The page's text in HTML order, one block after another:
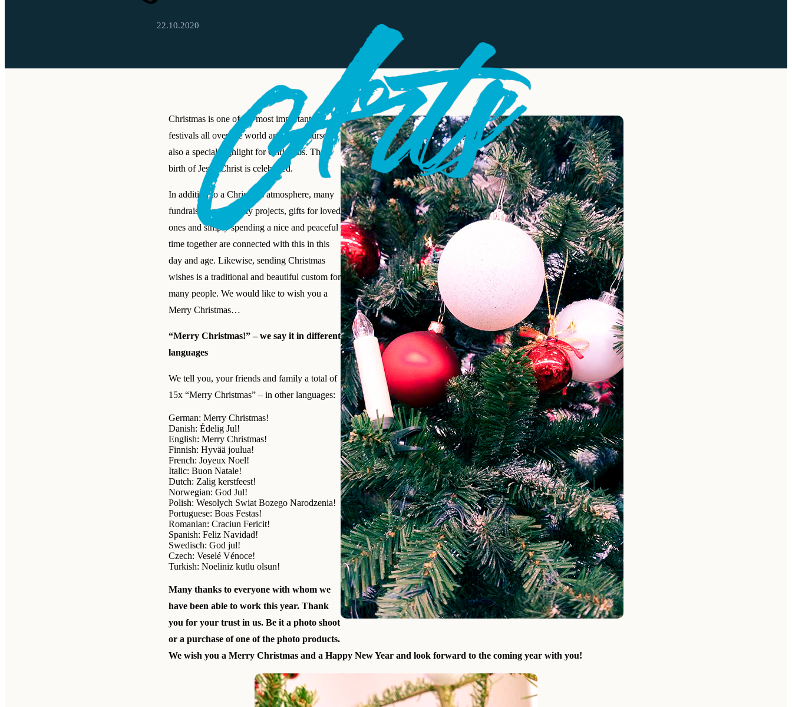
22.10.2020
Christmas is one of the most important
festivals all over the world and is of course
also a special highlight for Christians. The
birth of Jesus Christ is celebrated.
In addition to a Christmas atmosphere, many
fundraisers and charity projects, gifts for loved
ones and simply spending a nice and peaceful
time together are connected with this in this
day and age. Likewise, sending Christmas
wishes is a traditional and beautiful custom for
many people. We would like to wish you a
Merry Christmas…
“Merry Christmas!” – we say it in different
languages
We tell you, your friends and family a total of
15x “Merry Christmas” – in other languages:
German: Merry Christmas!
Danish: Édelig Jul!
English: Merry Christmas!
Finnish: Hyvää joulua!
French: Joyeux Noel!
Italic: Buon Natale!
Dutch: Zalig kerstfeest!
Norwegian: God Jul!
Polish: Wesolych Swiat Bozego Narodzenia!
Portuguese: Boas Festas!
Romanian: Craciun Fericit!
Spanish: Feliz Navidad!
Swedisch: God jul!
Czech: Veselé Vénoce!
Turkish: Noeliniz kutlu olsun!
Many thanks to everyone with whom we
have been able to work this year. Thank
you for your trust in us. Be it a photo shoot
or a purchase of one of the photo products.
We wish you a Merry Christmas and a Happy New Year and look forward to the coming year with you!